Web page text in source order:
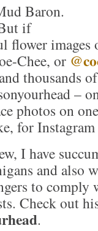
Baron.
if
flower images
Chee, or
thousands
–
photos on
for Instagram
I have
and also
to comply
Check out
.